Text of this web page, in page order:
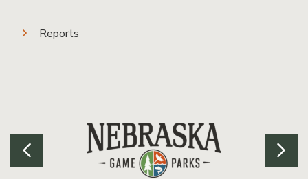
Reports